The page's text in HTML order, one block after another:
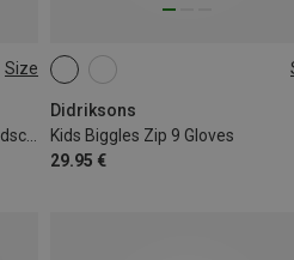
Size
Didriksons
Kids Biggles Zip 9 Gloves
29.95 €
XS